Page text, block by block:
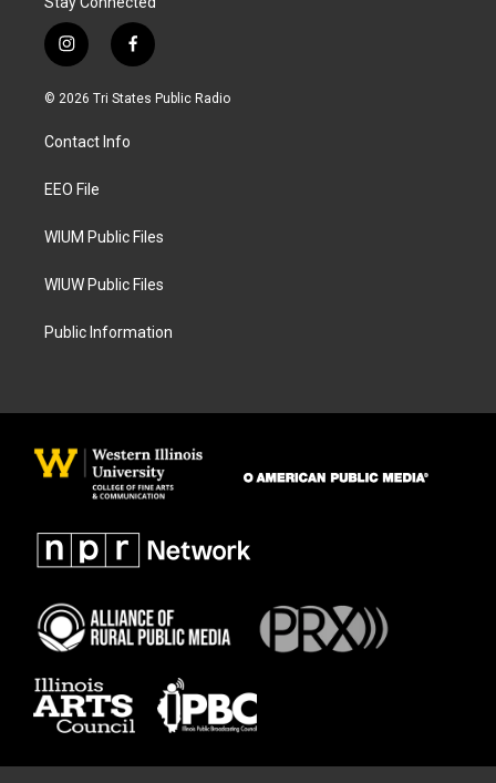
i
n
s
a
g
a
f
a
c
© 2026 Tri States Public Radio
Contact Info
EEO File
WIUM Public Files
WIUW Public Files
Public Information